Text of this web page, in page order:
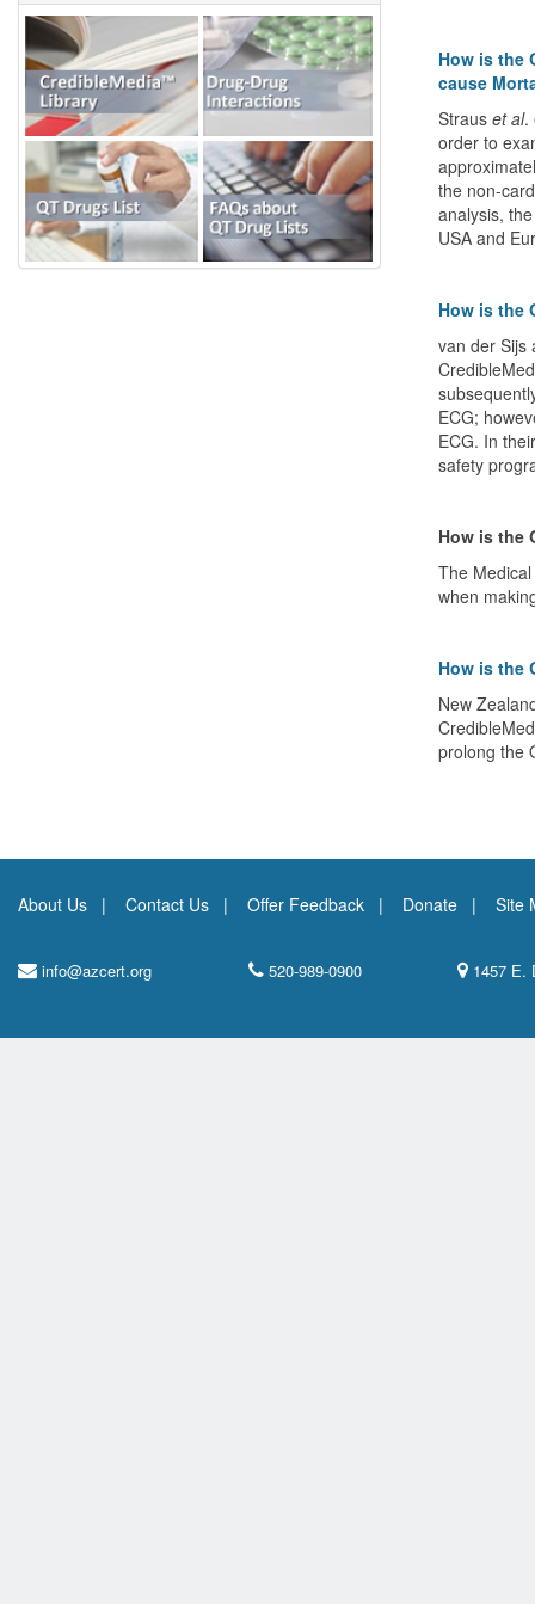
How is the
cause
Straus et al.
order to
the non-
analysis,
USA and
How is the
van der Sijs
ECG;
ECG. In
safety
How is the
The
when
How is the
New
prolong the
About Us Contact Us Offer Feedback Donate Site
info@azcert.org 520-989-0900 1457 E.